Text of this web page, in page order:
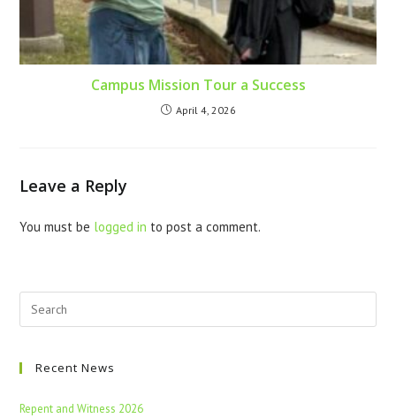
Campus Mission Tour a Success
April 4, 2026
Leave a Reply
You must be logged in to post a comment.
Recent News
Repent and Witness 2026